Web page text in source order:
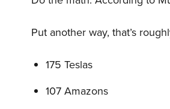
Put another way, that’s
175 Teslas
107 Amazons